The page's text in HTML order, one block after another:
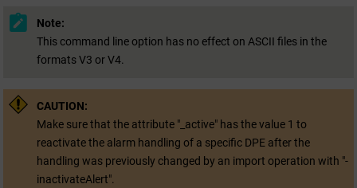
Note:
This command line option has no effect on ASCII files in the
formats V3 or V4.
CAUTION:
Make sure that the attribute "_active" has the value 1 to
reactivate the alarm handling of a specific DPE after the
handling was previously changed by an import operation with "-
inactivateAlert".